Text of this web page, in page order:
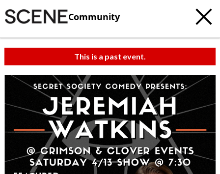
Community
This is a past event.